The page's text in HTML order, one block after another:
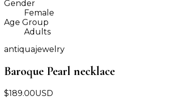
Gender
Female
Age Group
Adults
antiquajewelry
Baroque Pearl necklace
$189.00USD